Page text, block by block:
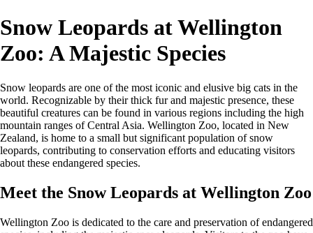
Snow Leopards at Wellington
Zoo: A Majestic Species
Snow leopards are one of the most iconic and elusive big cats in the
world. Recognizable by their thick fur and majestic presence, these
beautiful creatures can be found in various regions including the high
mountain ranges of Central Asia. Wellington Zoo, located in New
Zealand, is home to a small but significant population of snow
leopards, contributing to conservation efforts and educating visitors
about these endangered species.
Meet the Snow Leopards at Wellington Zoo
Wellington Zoo is dedicated to the care and preservation of endangered